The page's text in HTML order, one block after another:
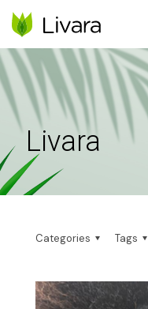
Livara
Categories Tags